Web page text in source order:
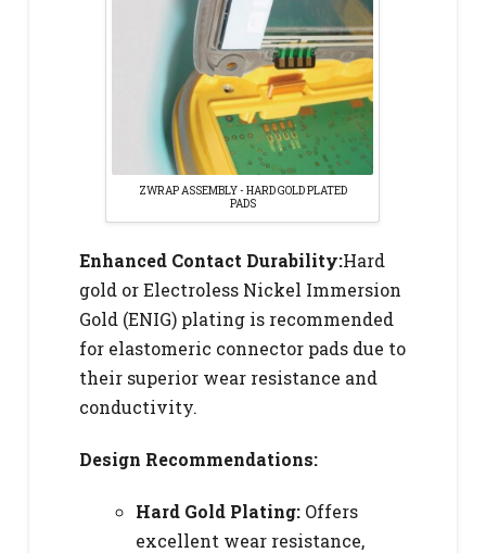
ZWRAP ASSEMBLY - HARD GOLD PLATED
PADS
Enhanced Contact Durability:Hard
gold or Electroless Nickel Immersion
Gold (ENIG) plating is recommended
for elastomeric connector pads due to
their superior wear resistance and
conductivity.
Design Recommendations:
Hard Gold Plating: Offers
excellent wear resistance,